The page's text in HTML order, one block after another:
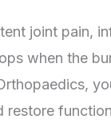
joint pain,
when the
restore